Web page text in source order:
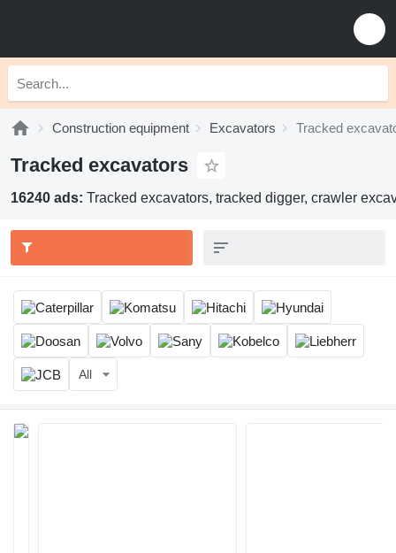
Construction equipment Excavators Tracked
Tracked excavators
16240 ads: Tracked excavators, tracked digger, crawler
All